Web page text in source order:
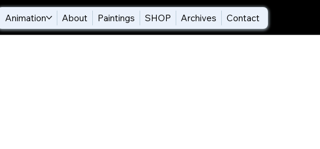
Animation About Paintings SHOP Archives Contact